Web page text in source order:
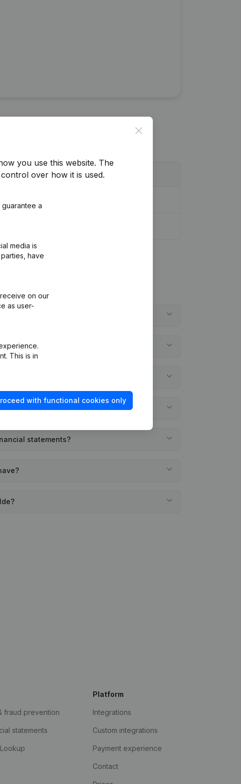
statements?
Close
you use this website. The
over how it is used.
a
media is
have
on our
as user-
This is in
with functional cookies only
fraud prevention
statements
Platform
Integrations
Custom integrations
Payment experience
Contact